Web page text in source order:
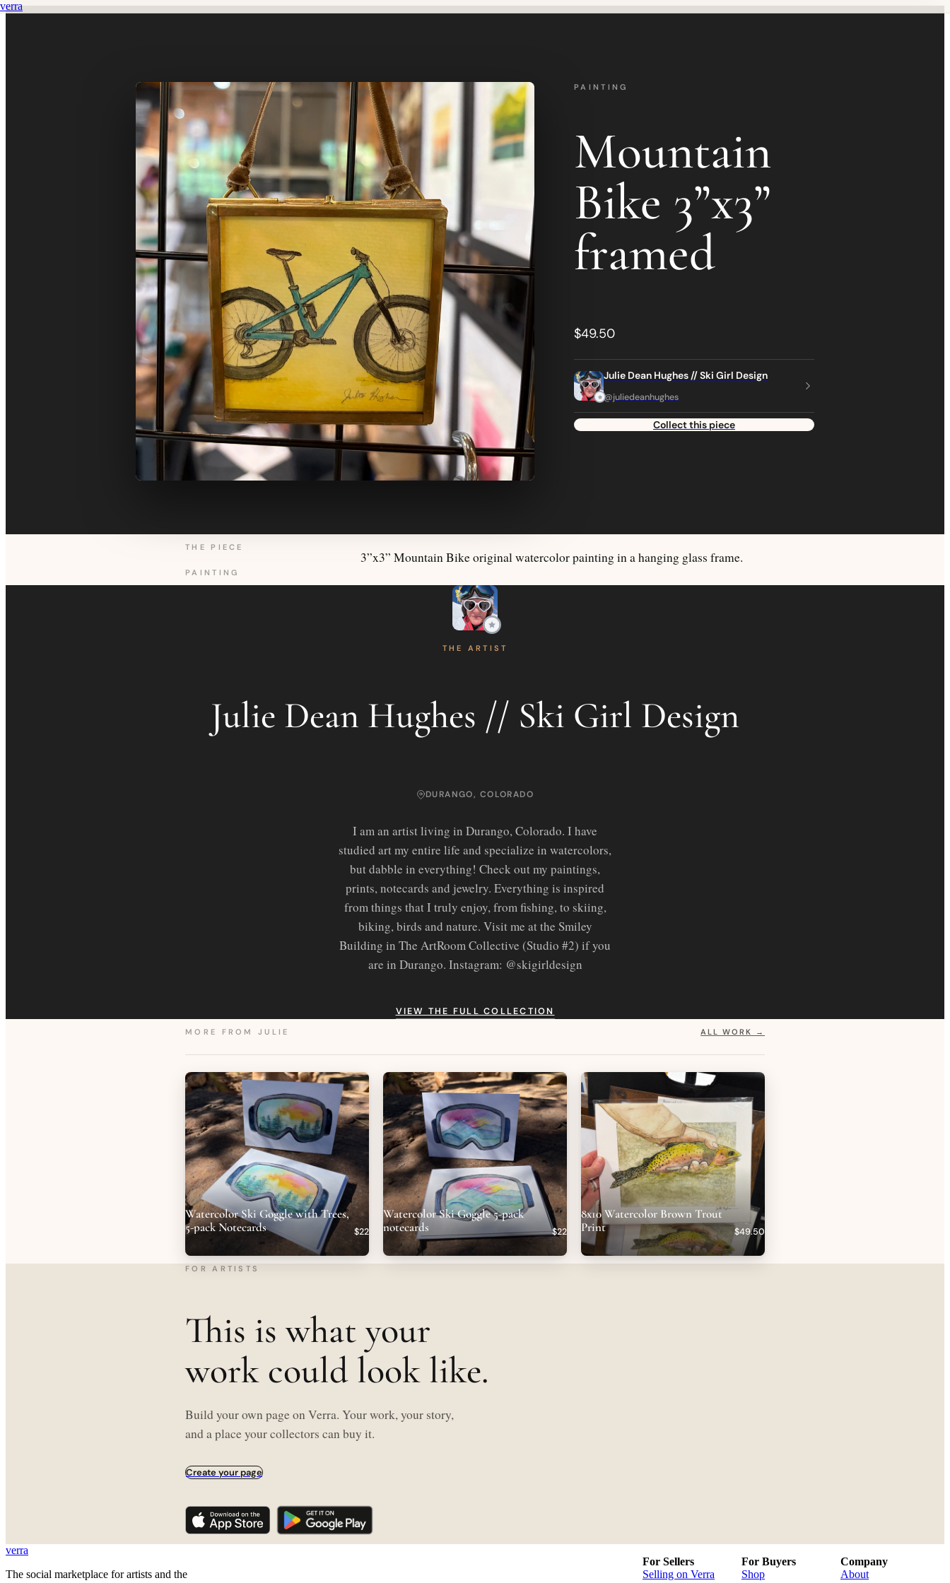
verra
PAINTING
Mountain
Bike 3”x3”
framed
$49.50
Julie Dean Hughes // Ski Girl Design
@juliedeanhughes
Collect this piece
THE PIECE
PAINTING
3”x3” Mountain Bike original watercolor painting in a hanging glass frame.
THE ARTIST
Julie Dean Hughes // Ski Girl Design
DURANGO, COLORADO
I am an artist living in Durango, Colorado. I have
studied art my entire life and specialize in watercolors,
but dabble in everything! Check out my paintings,
prints, notecards and jewelry. Everything is inspired
from things that I truly enjoy, from fishing, to skiing,
biking, birds and nature. Visit me at the Smiley
Building in The ArtRoom Collective (Studio #2) if you
are in Durango. Instagram: @skigirldesign
VIEW THE FULL COLLECTION
MORE FROMJULIE ALL WORK →
Watercolor Ski Goggle with Trees,
5-pack Notecards
$22
Watercolor Ski Goggle 5-pack
notecards
$22
8x10 Watercolor Brown Trout
Print
$49.50
FOR ARTISTS
This is what your
work could look like.
Build your own page on Verra. Your work, your story,
and a place your collectors can buy it.
Create your page
verra
The social marketplace for artists and the
For Sellers
Selling on Verra
For Buyers
Shop
Company
About